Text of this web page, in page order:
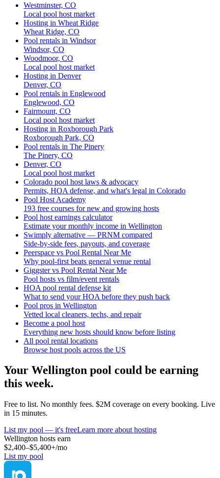
Westminster, CO
Local pool host market
Hosting in Wheat Ridge
Wheat Ridge, CO
Pool rentals in Windsor
Windsor, CO
Woodmoor, CO
Local pool host market
Hosting in Denver
Denver, CO
Pool rentals in Englewood
Englewood, CO
Fairmount, CO
Local pool host market
Hosting in Roxborough Park
Roxborough Park, CO
Pool rentals in The Pinery
The Pinery, CO
Denver, CO
Local pool host market
Colorado pool host laws & advocacy
Permits, HOA defense, and what's legal in Colorado
Pool Host Academy
193 free courses for new and growing hosts
Pool host earnings calculator
Estimate your monthly income in Wellington
Swimply alternative — PRNM compared
Side-by-side fees, payouts, and coverage
Peerspace vs Pool Rental Near Me
Why pool-first beats general venue rental
Giggster vs Pool Rental Near Me
Pool hosts vs film/event rentals
HOA pool rental defense kit
What to send your HOA before they push back
Pool pros in Wellington
Vetted local cleaners, techs, and repair
Become a pool host
Everything new hosts should know before listing
All pool rental locations
Browse host pools across the US
Your Wellington pool could be earning
this week.
Free to list. No monthly fees. $2M coverage on every booking. Live
in 15 minutes.
List my pool — it's freeLearn more about hosting
Wellington hosts earn
$2,400–$5,400+/mo
List my pool